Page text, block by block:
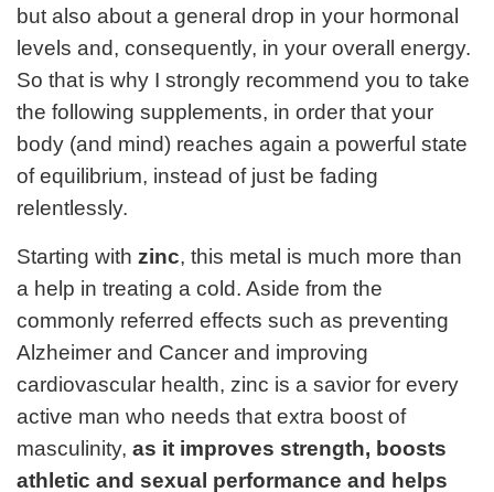
but also about a general drop in your hormonal
levels and, consequently, in your overall energy.
So that is why I strongly recommend you to take
the following supplements, in order that your
body (and mind) reaches again a powerful state
of equilibrium, instead of just be fading
relentlessly.
Starting with zinc, this metal is much more than
a help in treating a cold. Aside from the
commonly referred effects such as preventing
Alzheimer and Cancer and improving
cardiovascular health, zinc is a savior for every
active man who needs that extra boost of
masculinity, as it improves strength, boosts
athletic and sexual performance and helps